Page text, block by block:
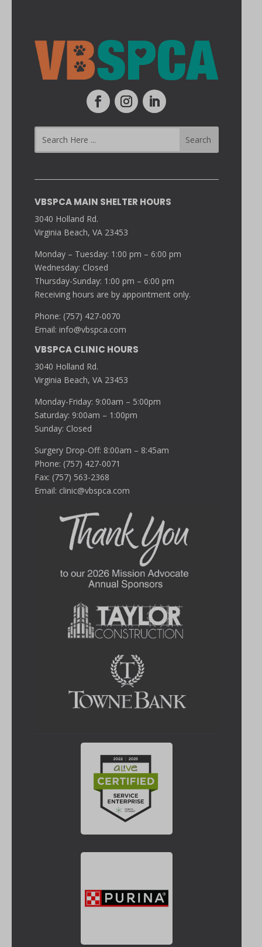
VBSPCA MAIN SHELTER HOURS
3040 Holland Rd.
Virginia Beach, VA 23453
Monday – Tuesday: 1:00 pm – 6:00 pm
Wednesday: Closed
Thursday-Sunday: 1:00 pm – 6:00 pm
Receiving hours are by appointment only.
Phone: (757) 427-0070
Email:info@vbspca.com
VBSPCA CLINIC HOURS
3040 Holland Rd.
Virginia Beach, VA 23453
Monday-Friday: 9:00am – 5:00pm
Saturday: 9:00am – 1:00pm
Sunday: Closed
Surgery Drop-Off: 8:00am – 8:45am
Phone: (757) 427-0071
Fax: (757) 563-2368
Email: clinic@vbspca.com